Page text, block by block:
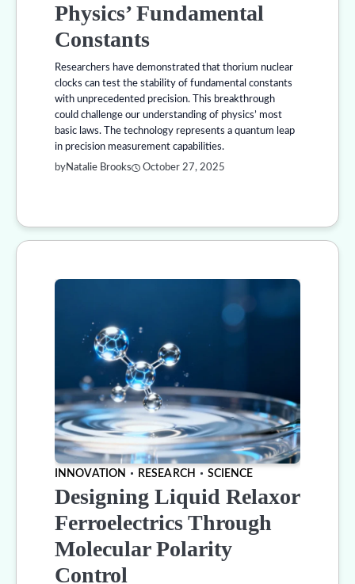
Physics’ Fundamental
Constants
Researchers have demonstrated that thorium nuclear
clocks can test the stability of fundamental constants
with unprecedented precision. This breakthrough
could challenge our understanding of physics’ most
basic laws. The technology represents a quantum leap
in precision measurement capabilities.
byNatalie Brooks October 27, 2025
INNOVATION RESEARCH SCIENCE
Designing Liquid Relaxor
Ferroelectrics Through
Molecular Polarity
Control